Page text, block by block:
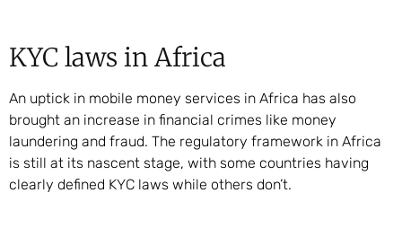
KYC laws in Africa
An uptick in mobile money services in Africa has also
brought an increase in financial crimes like money
laundering and fraud. The regulatory framework in Africa
is still at its nascent stage, with some countries having
clearly defined KYC laws while others don’t.